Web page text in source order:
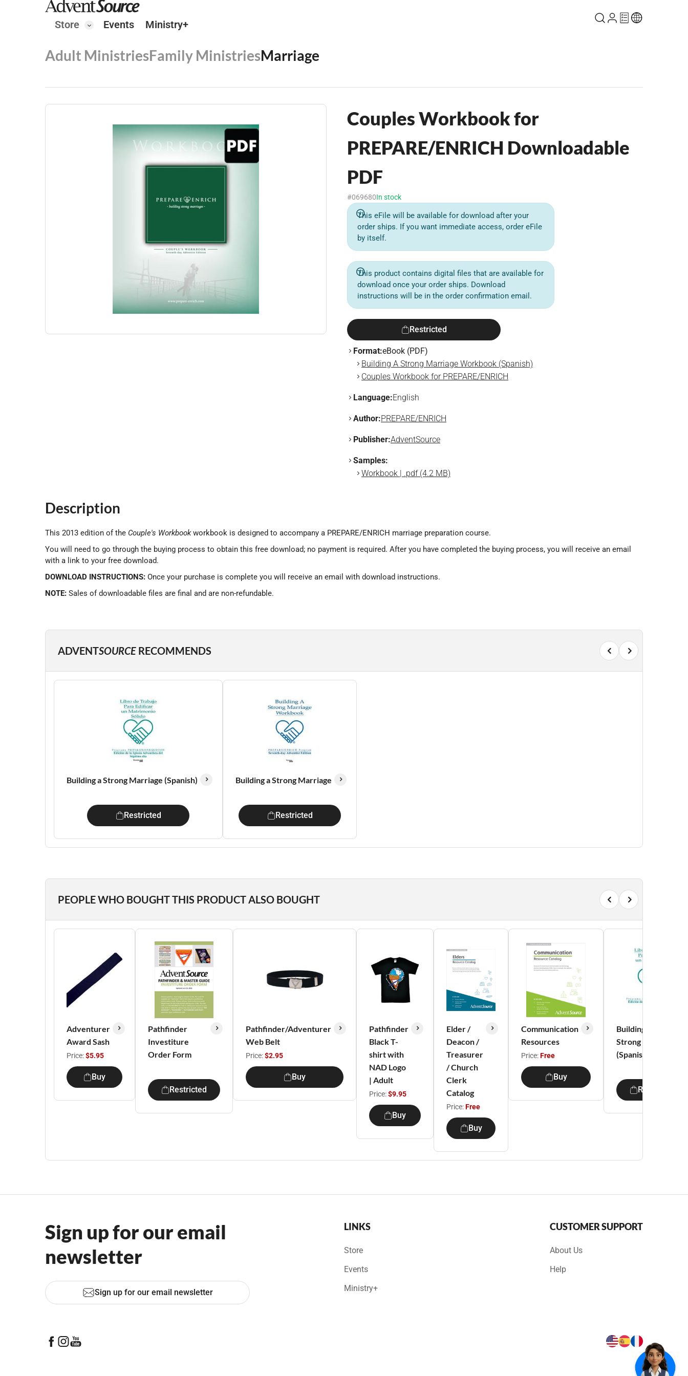
Store Events Ministry+
Adult MinistriesFamily MinistriesMarriage
Couples Workbook for
PREPARE/ENRICH Downloadable
PDF
#069680In stock
This eFile will be available for download after your
order ships. If you want immediate access, order eFile
by itself.
This product contains digital files that are available for
download once your order ships. Download
instructions will be in the order confirmation email.
Restricted
Format:eBook (PDF)
Building A Strong Marriage Workbook (Spanish)
Couples Workbook for PREPARE/ENRICH
Language:English
Author:PREPARE/ENRICH
Publisher:AdventSource
Samples:
Workbook | .pdf (4.2 MB)
Description
This 2013 edition of the Couple's Workbookworkbook is designed to accompany a PREPARE/ENRICH marriage preparation course.
You will need to go through the buying process to obtain this free download; no payment is required. After you have completed the buying process, you will receive an email
with a link to your free download.
DOWNLOAD INSTRUCTIONS: Once your purchase is complete you will receive an email with download instructions.
NOTE: Sales of downloadable files are final and are non-refundable.
ADVENTSOURCE RECOMMENDS
Building a Strong Marriage (Spanish)
Restricted
Building a Strong Marriage
Restricted
PEOPLE WHO BOUGHT THIS PRODUCT ALSO BOUGHT
Adventurer
Award Sash
Price:$5.95
Buy
Pathfinder
Investiture
Order Form
Restricted
Pathfinder/Adventurer
Web Belt
Price:$2.95
Buy
Pathfinder
Black T-
shirt with
NAD Logo
| Adult
Price:$9.95
Buy
Elder /
Deacon /
Treasurer
/ Church
Clerk
Catalog
Price:Free
Buy
Communication
Resources
Price:Free
Buy
Building a
Strong Marriage
(Spanish)
Restricted
Sign up for our email
newsletter
Sign up for our email newsletter
LINKS
Store
Events
Ministry+
CUSTOMER SUPPORT
About Us
Help